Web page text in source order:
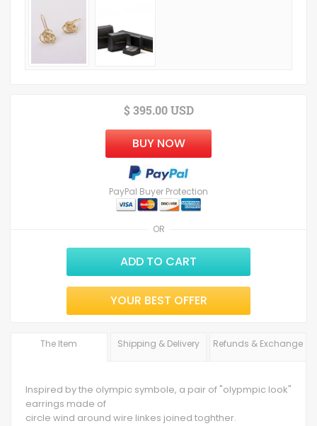
OR
$ 395.00 USD
BUY NOW
PayPal Buyer Protection
ADD TO CART
YOUR BEST OFFER
The Item Shipping & Delivery Refunds & Exchange
Inspired by the olympic symbole, a pair of "olypmpic look"
earrings made of
circle wind around wire linkes joined toghther.